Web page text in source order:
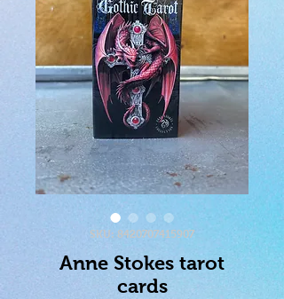
SKU: 8420707415907
Anne Stokes tarot
cards